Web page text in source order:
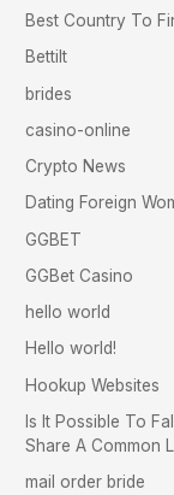
Best Country To
Bettilt
brides
casino-online
Crypto News
Dating Foreign
GGBET
GGBet Casino
hello world
Hello world!
Hookup Websites
Is It Possible To
Share A Common
mail order bride